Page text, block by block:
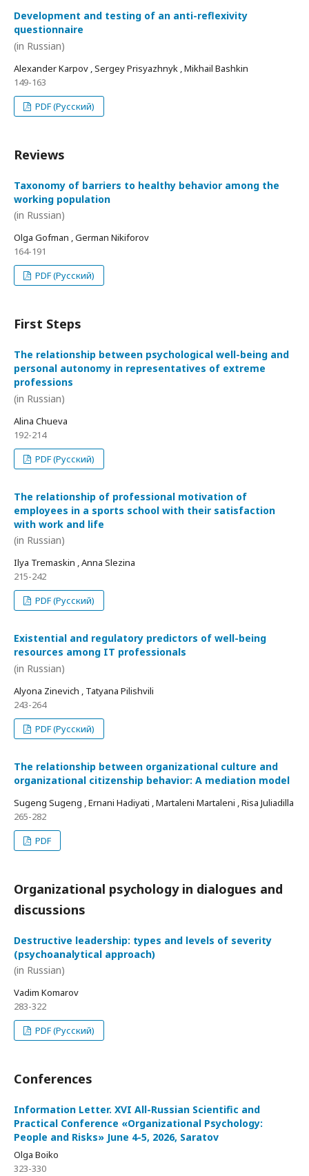
Development and testing of an anti-reflexivity
questionnaire
(in Russian)
Alexander Karpov , Sergey Prisyazhnyk , Mikhail Bashkin
149-163
PDF (Русский)
Reviews
Taxonomy of barriers to healthy behavior among the
working population
(in Russian)
Olga Gofman , German Nikiforov
164-191
PDF (Русский)
First Steps
The relationship between psychological well-being and
personal autonomy in representatives of extreme
professions
(in Russian)
Alina Chueva
192-214
PDF (Русский)
The relationship of professional motivation of
employees in a sports school with their satisfaction
with work and life
(in Russian)
Ilya Tremaskin , Anna Slezina
215-242
PDF (Русский)
Existential and regulatory predictors of well-being
resources among IT professionals
(in Russian)
Alyona Zinevich , Tatyana Pilishvili
243-264
PDF (Русский)
The relationship between organizational culture and
organizational citizenship behavior: A mediation model
Sugeng Sugeng , Ernani Hadiyati , Martaleni Martaleni , Risa Juliadilla
265-282
PDF
Organizational psychology in dialogues and
discussions
Destructive leadership: types and levels of severity
(psychoanalytical approach)
(in Russian)
Vadim Komarov
283-322
PDF (Русский)
Conferences
Information Letter. XVI All-Russian Scientific and
Practical Conference «Organizational Psychology:
People and Risks» June 4-5, 2026, Saratov
Olga Boiko
323-330